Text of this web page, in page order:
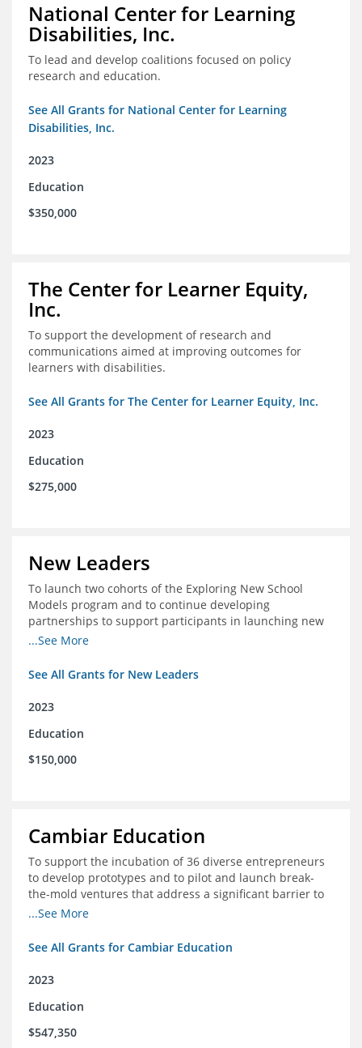
National Center for Learning
Disabilities, Inc.
To lead and develop coalitions focused on policy
research and education.
See All Grants for National Center for Learning
Disabilities, Inc.
2023
Education
$350,000
The Center for Learner Equity,
Inc.
To support the development of research and
communications aimed at improving outcomes for
learners with disabilities.
See All Grants for The Center for Learner Equity, Inc.
2023
Education
$275,000
New Leaders
To launch two cohorts of the Exploring New School
Models program and to continue developing
partnerships to support participants in launching new
schools.
...See More
See All Grants for New Leaders
2023
Education
$150,000
Cambiar Education
To support the incubation of 36 diverse entrepreneurs
to develop prototypes and to pilot and launch break-
the-mold ventures that address a significant barrier to
student success or access to high-quality schools at
...See More
See All Grants for Cambiar Education
2023
Education
$547,350